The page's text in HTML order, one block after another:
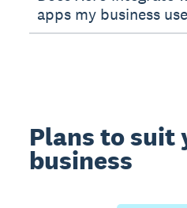
apps my business
Plans to suit
business